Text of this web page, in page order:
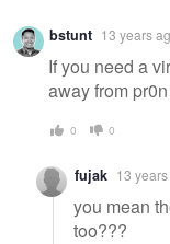
bstunt 13 years
If you need a
away from
0 0
fujak 13
you mean
too???